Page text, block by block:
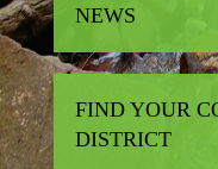
NEWS
FIND YOUR
DISTRICT